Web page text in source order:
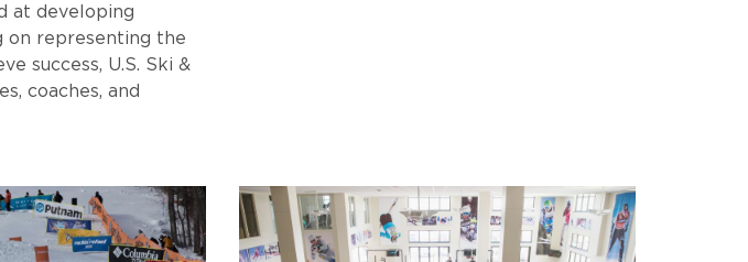
at developing
representing the
success, U.S. Ski &
coaches, and